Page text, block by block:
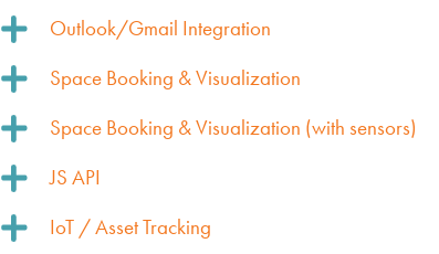
Outlook/Gmail Integration
Space Booking & Visualization
Space Booking & Visualization (with sensors)
JS API
IoT / Asset Tracking